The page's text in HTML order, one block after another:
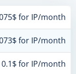
for IP/month
for IP/month
for IP/month